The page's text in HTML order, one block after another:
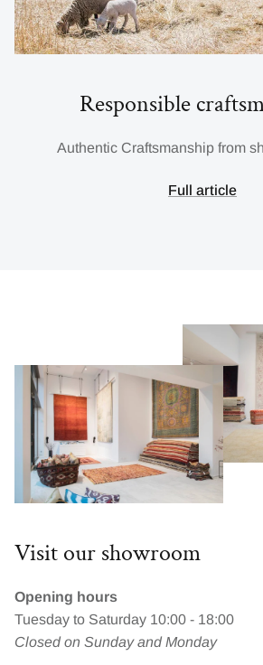
Responsible
Authentic Craftsmanship from
Full article
Visit our showroom
Opening hours
Tuesday to Saturday 10:00 - 18:00
Closed on Sunday and Monday